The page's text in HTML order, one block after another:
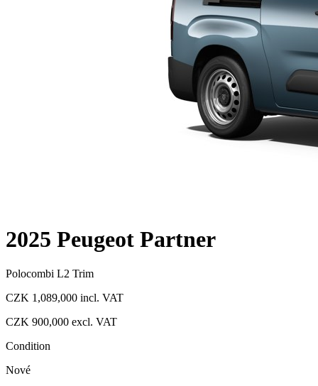
2025 Peugeot Partner
Polocombi L2 Trim
CZK 1,089,000 incl. VAT
CZK 900,000 excl. VAT
Condition
Nové